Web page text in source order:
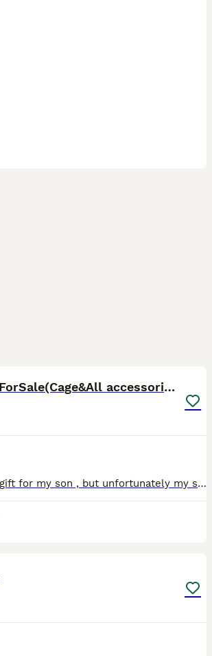
8MonthOld Cockatiel ForSale(Cage&All accessories)
I bought him as a birthday gift for my son , but unfortunately my son developed a respiratory allergy and we have to find him a new home He is healthy, active and well cared for The sale includes e